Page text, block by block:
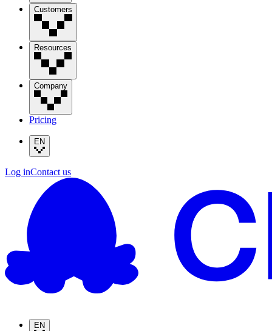
Customers
Resources
Company
Pricing
EN
Log inContact us
EN